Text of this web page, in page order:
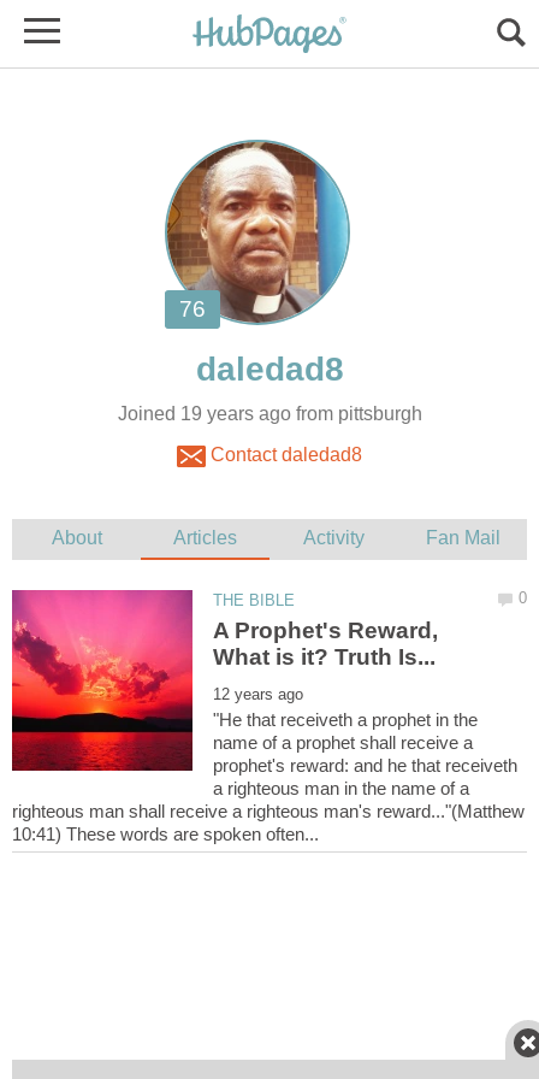
Joined 19 years ago from pittsburgh
Contact daledad8
A Prophet's Reward,
"He that receiveth a prophet in the
name of a prophet shall receive a
prophet's reward: and he that receiveth
a righteous man in the name of a
righteous man shall receive a righteous man's reward..."(Matthew